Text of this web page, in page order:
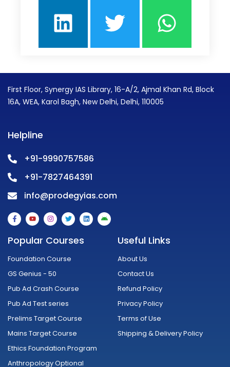
First Floor, Synergy IAS Library, 16-A/2, Ajmal Khan Rd, Block
16A, WEA, Karol Bagh, New Delhi, Delhi, 110005
Helpline
+91-9990757586
+91-7827464391
info@prodegyias.com
F
a
c
b
o
k
f
Y
o
u
t
u
e
I
n
s
t
a
r
a
T
w
i
t
r
L
i
n
A
n
d
Popular Courses
Foundation Course
GS Genius - 50
Pub Ad Crash Course
Pub Ad Test series
Prelims Target Course
Mains Target Course
Ethics Foundation Program
Anthropology Optional
Useful Links
About Us
Contact Us
Refund Policy
Privacy Policy
Terms of Use
Shipping & Delivery Policy